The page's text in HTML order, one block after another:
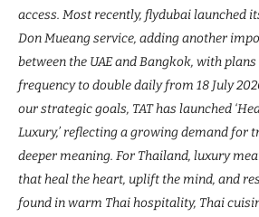
access. Most recently, flydubai launched
Don Mueang service, adding another
between the UAE and Bangkok, with
frequency to double daily from 18 July
our strategic goals, TAT has launched
Luxury,’ reflecting a growing demand for
deeper meaning. For Thailand, luxury
that heal the heart, uplift the mind, and
found in warm Thai hospitality, Thai